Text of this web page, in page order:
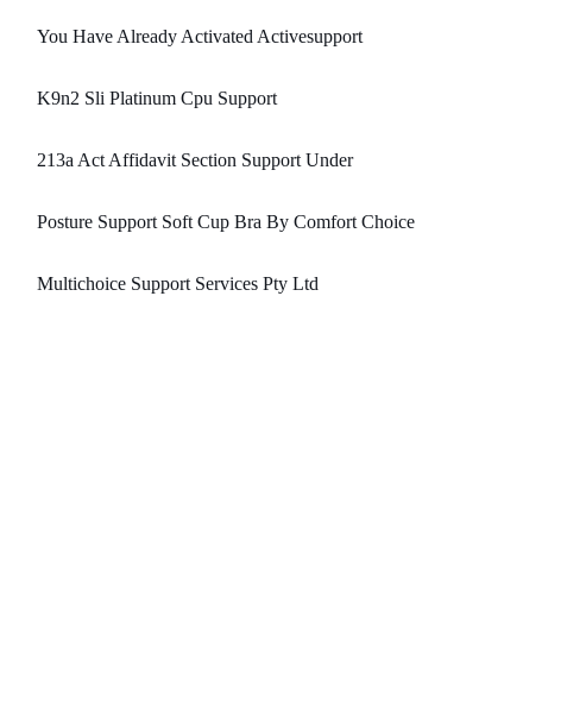
You Have Already Activated Activesupport
K9n2 Sli Platinum Cpu Support
213a Act Affidavit Section Support Under
Posture Support Soft Cup Bra By Comfort Choice
Multichoice Support Services Pty Ltd